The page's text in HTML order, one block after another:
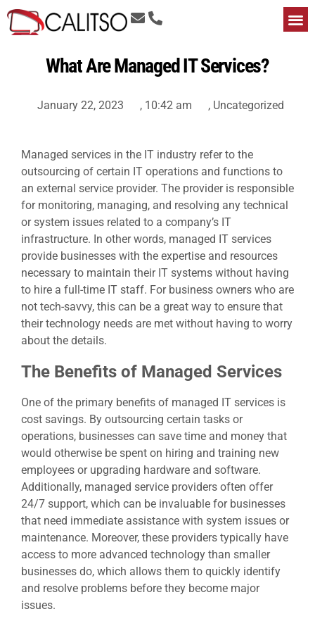
What Are Managed IT Services?
January 22, 2023 , 10:42 am , Uncategorized
Managed services in the IT industry refer to the
outsourcing of certain IT operations and functions to
an external service provider. The provider is responsible
for monitoring, managing, and resolving any technical
or system issues related to a company’s IT
infrastructure. In other words, managed IT services
provide businesses with the expertise and resources
necessary to maintain their IT systems without having
to hire a full-time IT staff. For business owners who are
not tech-savvy, this can be a great way to ensure that
their technology needs are met without having to worry
about the details.
The Benefits of Managed Services
One of the primary benefits of managed IT services is
cost savings. By outsourcing certain tasks or
operations, businesses can save time and money that
would otherwise be spent on hiring and training new
employees or upgrading hardware and software.
Additionally, managed service providers often offer
24/7 support, which can be invaluable for businesses
that need immediate assistance with system issues or
maintenance. Moreover, these providers typically have
access to more advanced technology than smaller
businesses do, which allows them to quickly identify
and resolve problems before they become major
issues.